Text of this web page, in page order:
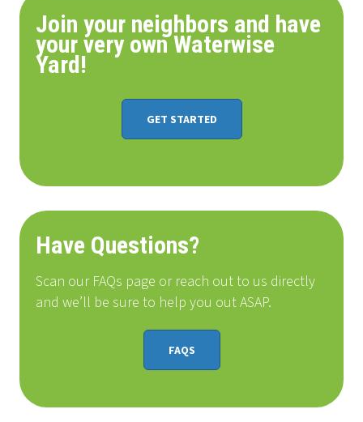
Join your neighbors and have
your very own Waterwise
Yard!
GET STARTED
Have Questions?
Scan our FAQs page or reach out to us directly
and we’ll be sure to help you out ASAP.
FAQS